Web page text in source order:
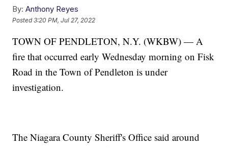
By: Anthony Reyes
Posted3:20 PM, Jul 27, 2022
TOWN OF PENDLETON, N.Y. (WKBW) — A
fire that occurred early Wednesday morning on Fisk
Road in the Town of Pendleton is under
investigation.
The Niagara County Sheriff's Office said around